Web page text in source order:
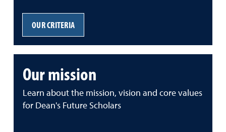
OUR CRITERIA
Our mission
Learn about the mission, vision and core values
for Dean's Future Scholars